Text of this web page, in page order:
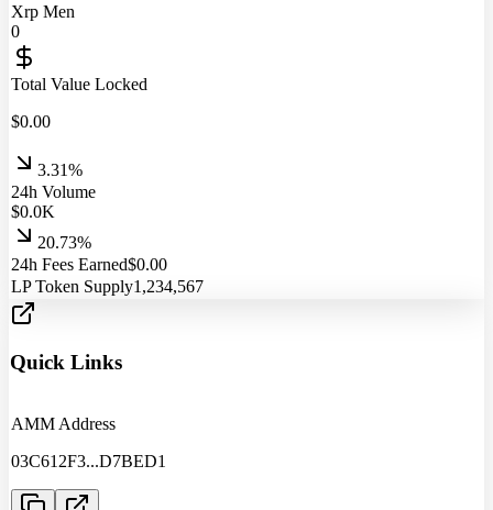
Xrp Men
0
Total Value Locked
$0.00
3.31%
24h Volume
$0.0K
20.73%
24h Fees Earned$0.00
LP Token Supply1,234,567
Quick Links
AMM Address
03C612F3...D7BED1